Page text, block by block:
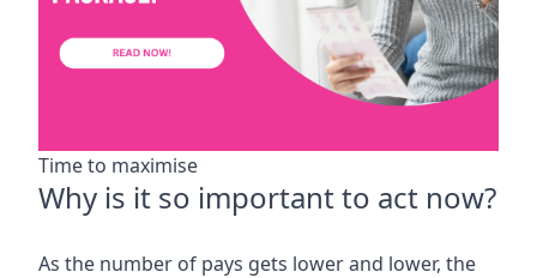
Time to maximise
Why is it so important to act now?
As the number of pays gets lower and lower, the